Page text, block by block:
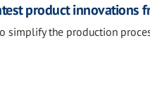
product innovations
simplify the production